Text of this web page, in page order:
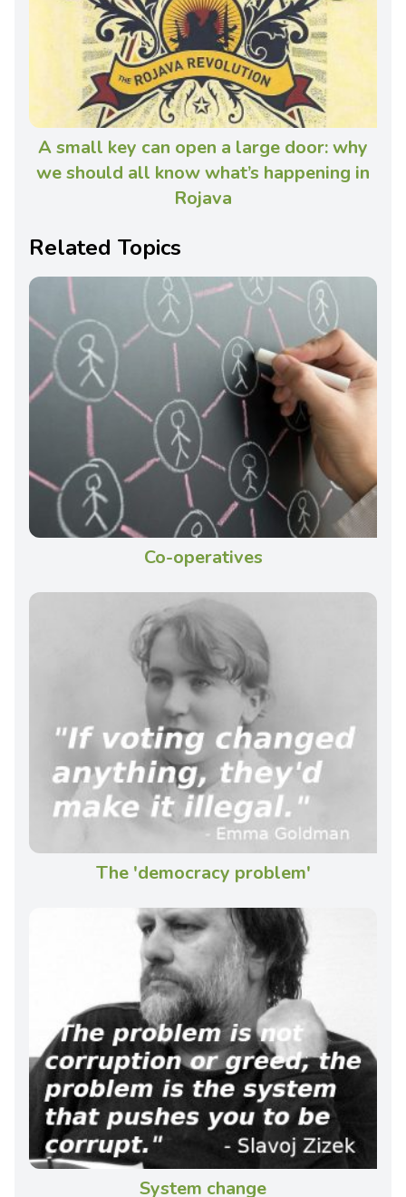
A small key can open a large door: why
we should all know what’s happening in
Rojava
Related Topics
Co-operatives
The 'democracy problem'
System change